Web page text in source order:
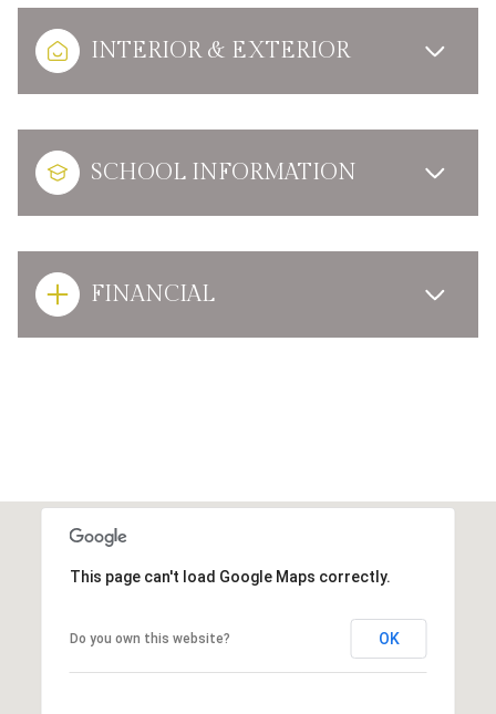
INTERIOR & EXTERIOR
SCHOOL INFORMATION
FINANCIAL
This page can't load Google Maps correctly.
Do you own this website? OK